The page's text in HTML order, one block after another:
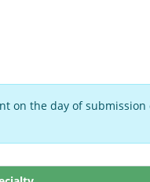
on the day of